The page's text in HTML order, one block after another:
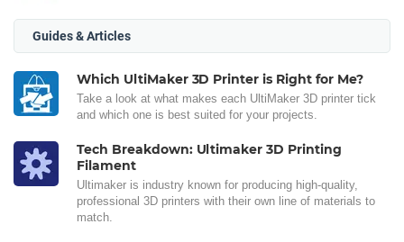
Guides & Articles
Which UltiMaker 3D Printer is Right for Me?
Take a look at what makes each UltiMaker 3D printer tick
and which one is best suited for your projects.
Tech Breakdown: Ultimaker 3D Printing
Filament
Ultimaker is industry known for producing high-quality,
professional 3D printers with their own line of materials to
match.